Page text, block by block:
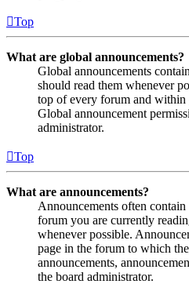
Top
What are global announcements?
Global announcements
should read them whenever
top of every forum and
Global announcement
administrator.
Top
What are announcements?
Announcements often
forum you are currently
whenever possible.
page in the forum to which
announcements,
the board administrator.